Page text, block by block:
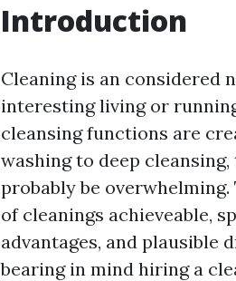
Introduction
Cleaning is an considered
interesting living or
cleansing functions are
washing to deep
probably be
of cleanings achieveable,
advantages, and plausible
bearing in mind hiring a